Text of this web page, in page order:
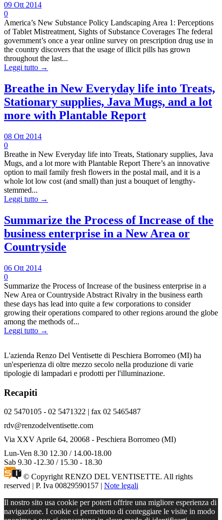
09 Ott 2014
0
America’s New Substance Policy Landscaping Area 1: Perceptions
of Tablet Mistreatment, Sights of Substance Coverages The federal
government’s once a year online survey on prescription drug use in
the country discovers that the usage of illicit pills has grown
throughout the last...
Leggi tutto →
Breathe in New Everyday life into Treats,
Stationary supplies, Java Mugs, and a lot
more with Plantable Report
08 Ott 2014
0
Breathe in New Everyday life into Treats, Stationary supplies, Java
Mugs, and a lot more with Plantable Report There’s an innovative
option to mail family fresh flowers in the postal mail, and it is a
whole lot low cost (and small) than just a bouquet of lengthy-
stemmed...
Leggi tutto →
Summarize the Process of Increase of the
business enterprise in a New Area or
Countryside
06 Ott 2014
0
Summarize the Process of Increase of the business enterprise in a
New Area or Countryside Abstract Rivalry in the business earth
these days has lead into quite a few corporations to consider
growing their operations compared to other regions around the globe
among the methods of...
Leggi tutto →
L'azienda Renzo Del Ventisette di Peschiera Borromeo (MI) ha
un'esperienza di oltre mezzo secolo nella produzione di varie
tipologie di lampadari e prodotti per l'illuminazione.
Recapiti
02 5470105 - 02 5471322 | fax 02 5465487
rdv@renzodelventisette.com
Via XXV Aprile 64, 20068 - Peschiera Borromeo (MI)
Lun-Ven 8.30 12.30 / 14.00-18.00
Sab 9.30 -12.30 / 15.30 - 18.30
© Copyright RENZO DEL VENTISETTE. All rights
reserved | P. Iva 00829590157 | Note legali
Il nostro sito usa cookie per poterti offrire una migliore esperienza di
navigazione. I cookie ci permettono di conteggiare le visite in modo